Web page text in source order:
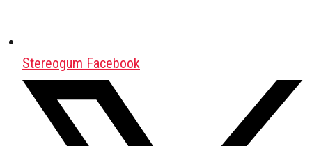
Stereogum Facebook